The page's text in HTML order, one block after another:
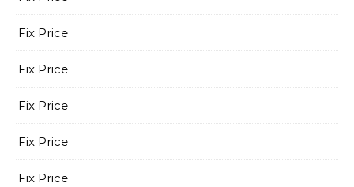
Fix Price
Fix Price
Fix Price
Fix Price
Fix Price